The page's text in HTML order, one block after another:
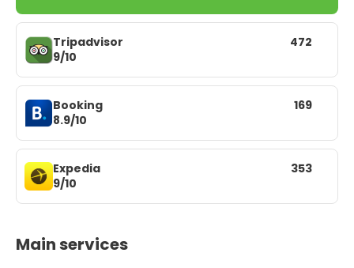
Tripadvisor
9/10
472
Booking
8.9/10
169
Expedia
9/10
353
Main services